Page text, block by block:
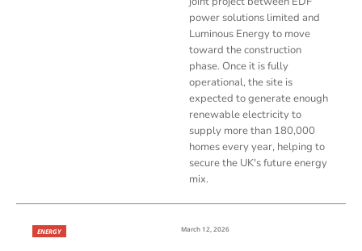
power solutions limited and
Luminous Energy to move
toward the construction
phase. Once it is fully
operational, the site is
expected to generate enough
renewable electricity to
supply more than 180,000
homes every year, helping to
secure the UK's future energy
mix.
ENERGY March 12, 2026